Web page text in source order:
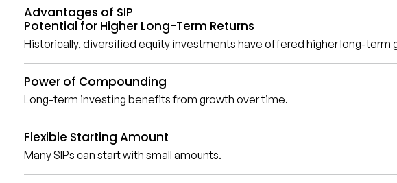
Advantages of SIP
Potential for Higher Long-Term Returns
Historically, diversified equity investments have offered higher long-term
Power of Compounding
Long-term investing benefits from growth over time.
Flexible Starting Amount
Many SIPs can start with small amounts.